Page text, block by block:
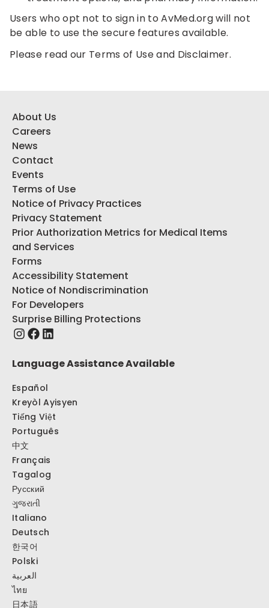
Users who opt not to sign in to AvMed.org will not
be able to use the secure features available.
Please read our Terms of Use and Disclaimer.
About Us
Careers
News
Contact
Events
Terms of Use
Notice of Privacy Practices
Privacy Statement
Prior Authorization Metrics for Medical Items
and Services
Forms
Accessibility Statement
Notice of Nondiscrimination
For Developers
Surprise Billing Protections
Language Assistance Available
Español
Kreyòl Ayisyen
Tiếng Việt
Português
中文
Français
Tagalog
Русский
ગુજરાતી
Italiano
Deutsch
한국어
Polski
العربية
ไทย
日本語